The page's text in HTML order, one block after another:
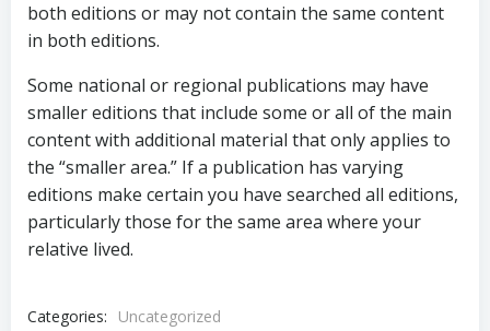
both editions or may not contain the same content
in both editions.
Some national or regional publications may have
smaller editions that include some or all of the main
content with additional material that only applies to
the “smaller area.” If a publication has varying
editions make certain you have searched all editions,
particularly those for the same area where your
relative lived.
Categories:
Uncategorized